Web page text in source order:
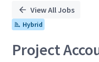
View All Jobs
Hybrid
Project